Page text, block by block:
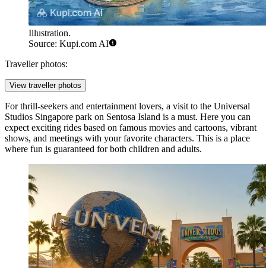
Illustration.
Source: Kupi.com AI
Traveller photos:
View traveller photos
For thrill-seekers and entertainment lovers, a visit to the Universal
Studios Singapore park on Sentosa Island is a must. Here you can
expect exciting rides based on famous movies and cartoons, vibrant
shows, and meetings with your favorite characters. This is a place
where fun is guaranteed for both children and adults.